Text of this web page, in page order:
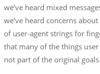
we’ve heard mixed
we’ve heard concerns
of user-agent strings for
that many of the things
not part of the original